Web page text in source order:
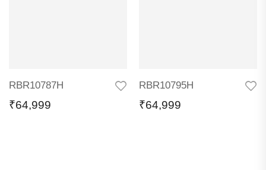
RBR10787H
₹64,999
RBR10795H
₹64,999